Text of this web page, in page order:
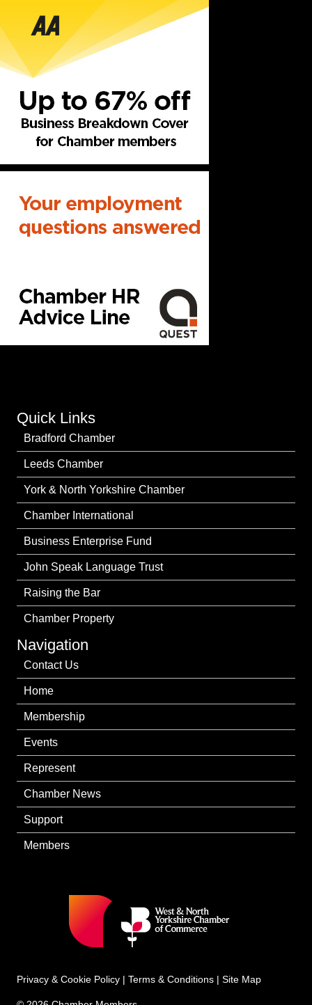
Quick Links
Bradford Chamber
Leeds Chamber
York & North Yorkshire Chamber
Chamber International
Business Enterprise Fund
John Speak Language Trust
Raising the Bar
Chamber Property
Navigation
Contact Us
Home
Membership
Events
Represent
Chamber News
Support
Members
Privacy & Cookie Policy | Terms & Conditions | Site Map